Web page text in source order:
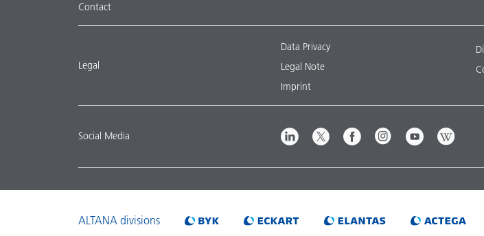
Contact
Legal
Data Privacy
Legal Note
Imprint
Social Media
ALTANA divisions